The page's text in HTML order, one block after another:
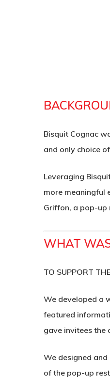
Hit
Bisquit Cognac
and only choice
Leveraging
more meaningful
Griffon, a pop-up
WHAT
TO SUPPORT
We developed a
featured
gave invitees the
We designed
of the pop-up